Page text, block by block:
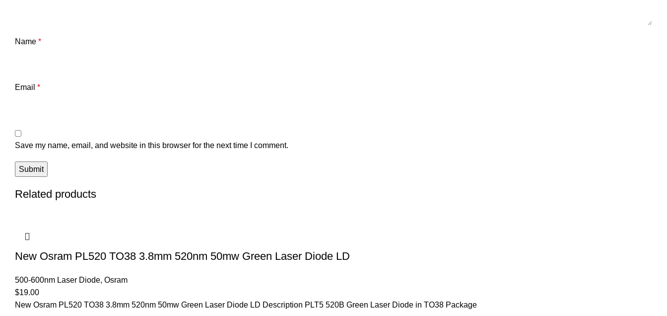
Name *
Email *
Save my name, email, and website in this browser for the next time I comment.
Related products
New Osram PL520 TO38 3.8mm 520nm 50mw Green Laser Diode LD
500-600nm Laser Diode, Osram
$19.00
New Osram PL520 TO38 3.8mm 520nm 50mw Green Laser Diode LD Description PLT5 520B Green Laser Diode in TO38 Package